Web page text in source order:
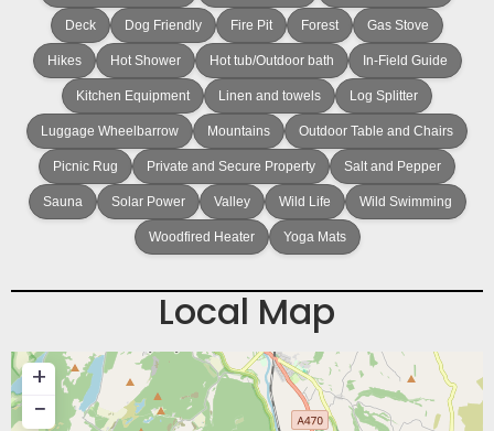
Deck Dog Friendly Fire Pit Forest Gas Stove
Hikes Hot Shower Hot tub/Outdoor bath In-Field Guide
Kitchen Equipment Linen and towels Log Splitter
Luggage Wheelbarrow Mountains Outdoor Table and Chairs
Picnic Rug Private and Secure Property Salt and Pepper
Sauna Solar Power Valley Wild Life Wild Swimming
Woodfired Heater Yoga Mats
Local Map
+
−